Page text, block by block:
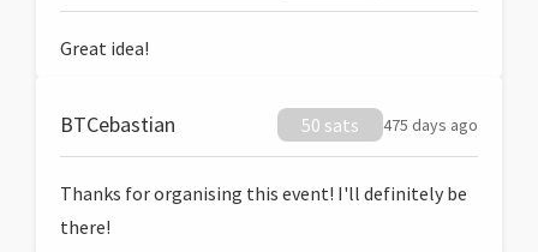
Great idea!
BTCebastian 50 sats 475 days ago
Thanks for organising this event! I'll definitely be
there!